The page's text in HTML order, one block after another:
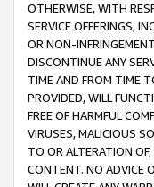
OTHERWISE, WITH
SERVICE OFFERINGS,
OR NON-
DISCONTINUE ANY
TIME AND FROM TIME
PROVIDED, WILL
FREE OF HARMFUL
VIRUSES, MALICIOUS
TO OR ALTERATION
CONTENT. NO ADVICE